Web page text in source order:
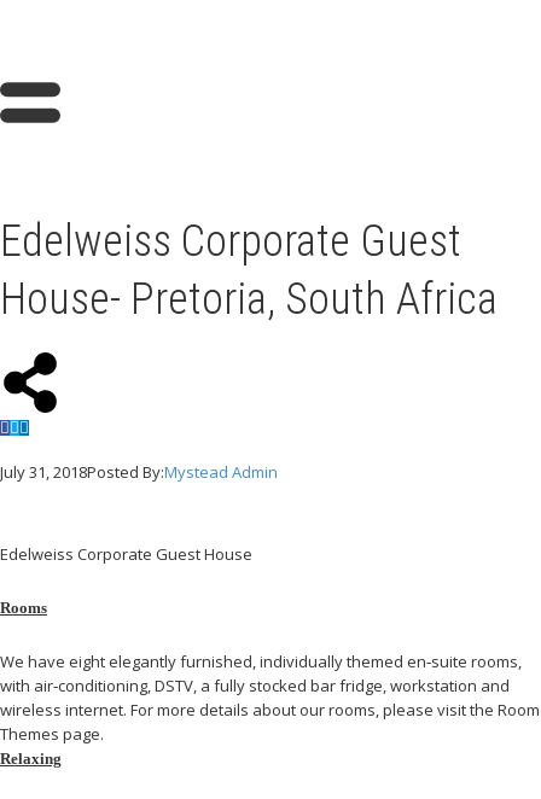
Edelweiss Corporate Guest
House- Pretoria, South Africa
July 31, 2018Posted By:Mystead Admin
Edelweiss Corporate Guest House
Rooms
We have eight elegantly furnished, individually themed en‐suite rooms,
with air‐conditioning, DSTV, a fully stocked bar fridge, workstation and
wireless internet. For more details about our rooms, please visit the Room
Themes page.
Relaxing